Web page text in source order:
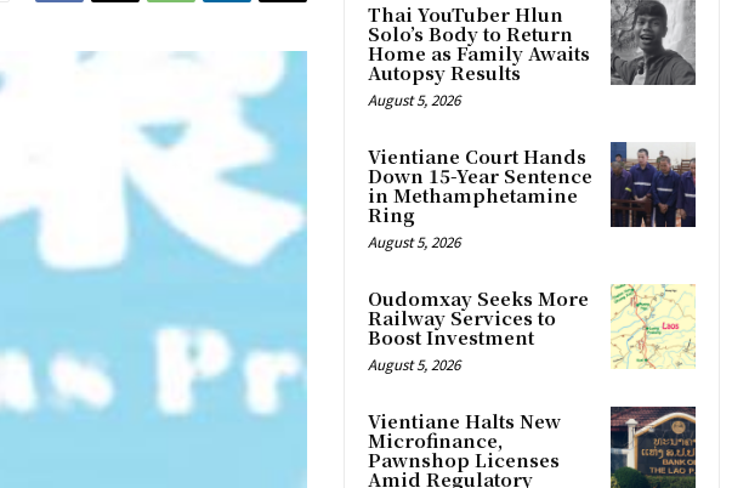
Thai YouTuber Hlun
Solo’s Body to Return
Home as Family Awaits
Autopsy Results
August 5, 2026
Vientiane Court Hands
Down 15-Year Sentence
in Methamphetamine
Ring
August 5, 2026
Oudomxay Seeks More
Railway Services to
Boost Investment
August 5, 2026
Vientiane Halts New
Microfinance,
Pawnshop Licenses
Amid Regulatory